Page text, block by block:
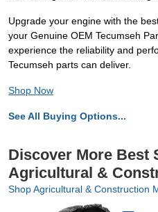
Upgrade your engine with the
your Genuine OEM Tecumseh
experience the reliability and
Tecumseh parts can deliver.
Shop Now
See All Buying Options...
Discover More Best
Agricultural &
Shop Agricultural & Construction